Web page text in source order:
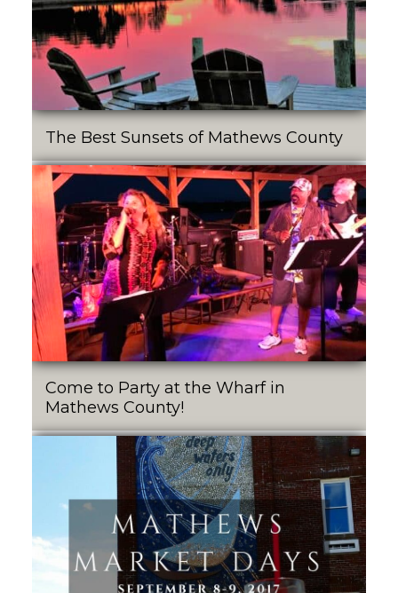
The Best Sunsets of Mathews County
Come to Party at the Wharf in
Mathews County!